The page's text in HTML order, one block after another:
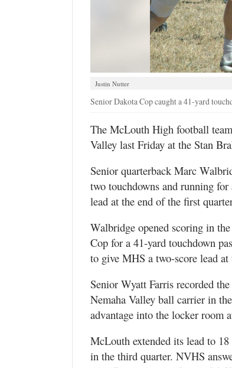
Justin Nutter
Senior Dakota Cop caught a 41-yard
The McLouth High football
Valley last Friday at the Stan
Senior quarterback Marc
two touchdowns and running
lead at the end of the first
Walbridge opened scoring in
Cop for a 41-yard touchdown
to give MHS a two-score lead
Senior Wyatt Farris recorded
Nemaha Valley ball carrier in
advantage into the locker room
McLouth extended its lead to
in the third quarter. NVHS